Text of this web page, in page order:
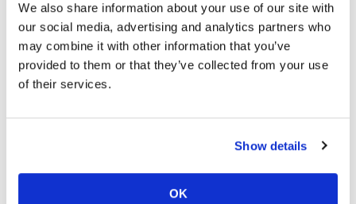
We also share information about your use of our site with
our social media, advertising and analytics partners who
may combine it with other information that you’ve
provided to them or that they’ve collected from your use
of their services.
Show details
OK
Cycle News Videos